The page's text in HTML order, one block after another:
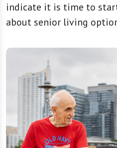
indicate it is time to
about senior living